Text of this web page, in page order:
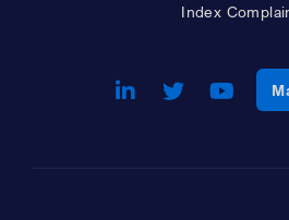
Index
LinkedIn
Opens a new
Twitter
Opens a